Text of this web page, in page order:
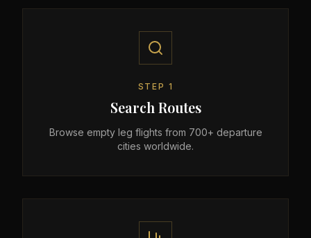
STEP 1
Search Routes
Browse empty leg flights from 700+ departure
cities worldwide.